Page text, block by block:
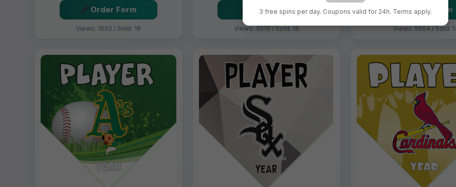
Order Form
Views: 1692 / Sold: 18
Order Form
Views: 3919 / Sold: 16
Order Form
Views: 5654 / Sold: 5
3 free spins per day. Coupons valid for 24h. Terms apply.